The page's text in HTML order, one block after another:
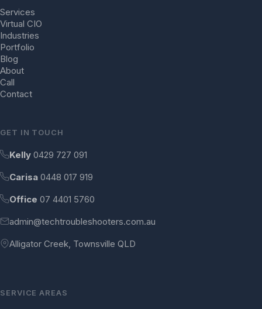
Services
Virtual CIO
Industries
Portfolio
Blog
About
Call
Contact
GET IN TOUCH
Kelly 0429 727 091
Carisa 0448 017 919
Office 07 4401 5760
admin@techtroubleshooters.com.au
Alligator Creek, Townsville QLD
SERVICE AREAS